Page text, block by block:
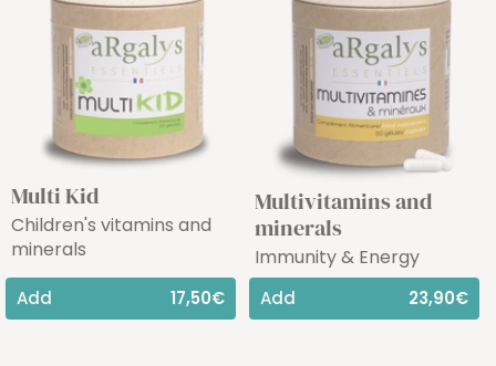
Multi Kid
Children's vitamins and
minerals
Add 17,50€
Multivitamins and
minerals
Immunity & Energy
Add 23,90€